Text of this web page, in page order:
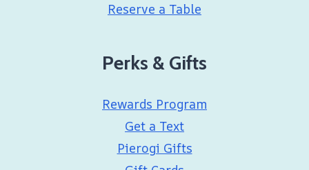
Reserve a Table
Perks & Gifts
Rewards Program
Get a Text
Pierogi Gifts